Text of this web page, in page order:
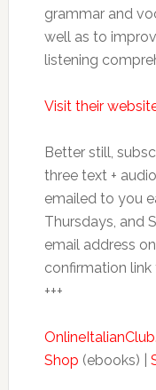
grammar and
well as to
listening
Visit their
Better still,
three text +
emailed to you
Thursdays, and
email address on
confirmation
+++
Shop (ebooks) |